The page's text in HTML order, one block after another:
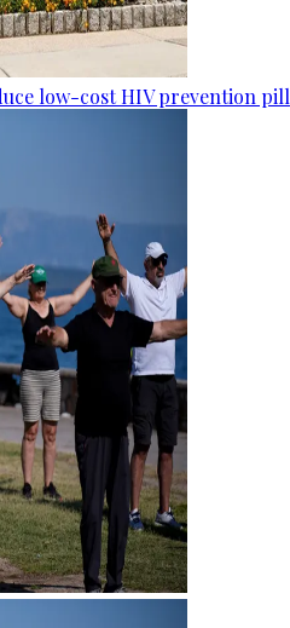
low-cost HIV prevention pill